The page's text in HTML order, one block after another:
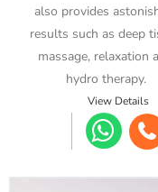
also provides
results such as deep
massage, relaxation
hydro therapy.
View Details